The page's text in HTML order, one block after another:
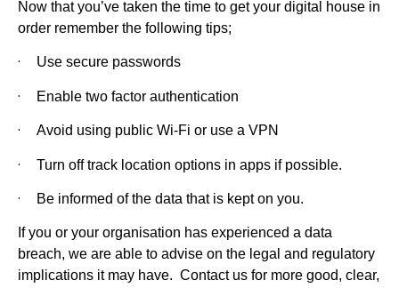
Now that you’ve taken the time to get your digital house in
order remember the following tips;
· Use secure passwords
· Enable two factor authentication
· Avoid using public Wi-Fi or use a VPN
· Turn off track location options in apps if possible.
· Be informed of the data that is kept on you.
If you or your organisation has experienced a data
breach, we are able to advise on the legal and regulatory
implications it may have. Contact us for more good, clear,